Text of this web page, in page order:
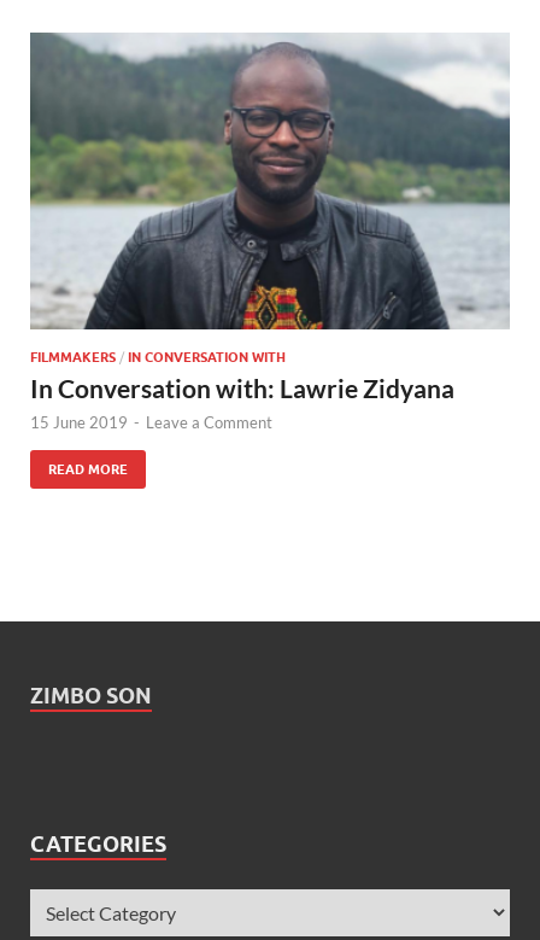
FILMMAKERS / IN CONVERSATION WITH
In Conversation with: Lawrie Zidyana
15 June 2019 - Leave a Comment
READ MORE
ZIMBO SON
CATEGORIES